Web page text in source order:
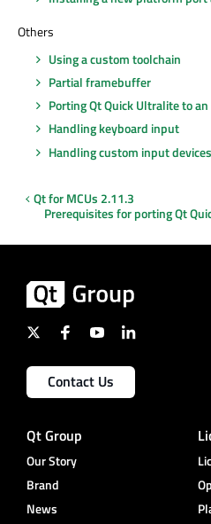
Others
Using a custom toolchain
Partial framebuffer
Porting Qt Quick Ultralite to an
Handling keyboard input
Handling custom input devices
Qt for MCUs 2.11.3
Prerequisites for porting Qt
Contact Us
Qt Group
Our Story
Brand
News